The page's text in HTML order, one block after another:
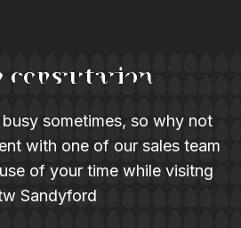
consultation
sometimes, so why not
with one of our sales team
of your time while visitng
Sandyford